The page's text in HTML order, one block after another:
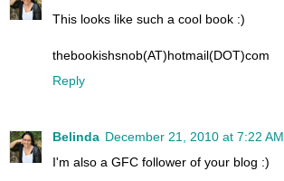
This looks like such a cool book :)
thebookishsnob(AT)hotmail(DOT)com
Reply
Belinda December 21, 2010 at 7:22 AM
I'm also a GFC follower of your blog :)